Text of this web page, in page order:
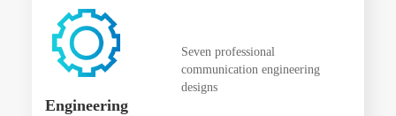
Engineering
Seven professional
communication engineering
designs